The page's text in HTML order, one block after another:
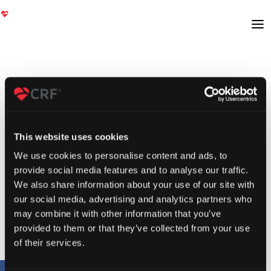
This website uses cookies
We use cookies to personalise content and ads, to
provide social media features and to analyse our traffic.
We also share information about your use of our site with
our social media, advertising and analytics partners who
may combine it with other information that you’ve
provided to them or that they’ve collected from your use
of their services.